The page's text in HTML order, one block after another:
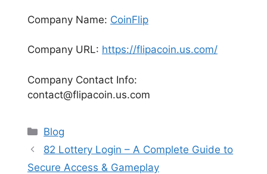
Company Name: CoinFlip
Company URL: https://flipacoin.us.com/
Company Contact Info:
contact@flipacoin.us.com
Categories
Blog
82 Lottery Login – A Complete Guide to
Secure Access & Gameplay